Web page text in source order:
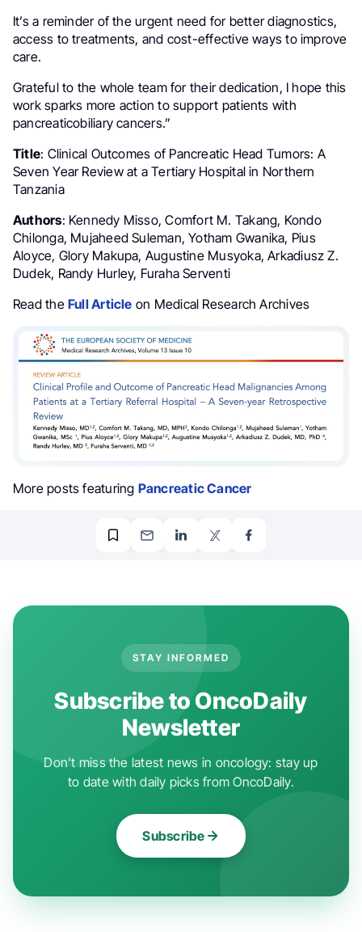
It’s a reminder of the urgent need for better diagnostics,
access to treatments, and cost-effective ways to improve
care.
Grateful to the whole team for their dedication, I hope this
work sparks more action to support patients with
pancreaticobiliary cancers.”
Title: Clinical Outcomes of Pancreatic Head Tumors: A
Seven Year Review at a Tertiary Hospital in Northern
Tanzania
Authors: Kennedy Misso, Comfort M. Takang, Kondo
Chilonga, Mujaheed Suleman, Yotham Gwanika, Pius
Aloyce, Glory Makupa, Augustine Musyoka, Arkadiusz Z.
Dudek, Randy Hurley, Furaha Serventi
Read theFull Article on Medical Research Archives
More posts featuring Pancreatic Cancer
STAY INFORMED
Subscribe to OncoDaily
Newsletter
Don't miss the latest news in oncology: stay up
to date with daily picks from OncoDaily.
Subscribe